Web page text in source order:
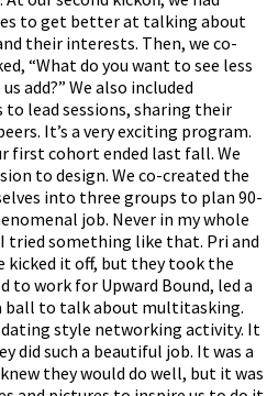
to get better at talking about
their interests. Then, we co-
“What do you want to see less
add?” We also included
lead sessions, sharing their
It’s a very exciting program.
first cohort ended last fall. We
to design. We co-created the
into three groups to plan 90-
job. Never in my whole
tried something like that. Pri and
kicked it off, but they took the
to work for Upward Bound, led a
ball to talk about multitasking.
style networking activity. It
did such a beautiful job. It was a
they would do well, but it was